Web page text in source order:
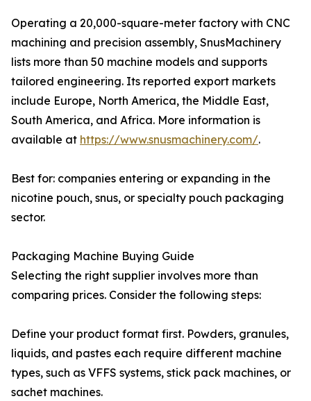
Operating a 20,000-square-meter factory with CNC
machining and precision assembly, SnusMachinery
lists more than 50 machine models and supports
tailored engineering. Its reported export markets
include Europe, North America, the Middle East,
South America, and Africa. More information is
available at https://www.snusmachinery.com/.
Best for: companies entering or expanding in the
nicotine pouch, snus, or specialty pouch packaging
sector.
Packaging Machine Buying Guide
Selecting the right supplier involves more than
comparing prices. Consider the following steps:
Define your product format first. Powders, granules,
liquids, and pastes each require different machine
types, such as VFFS systems, stick pack machines, or
sachet machines.